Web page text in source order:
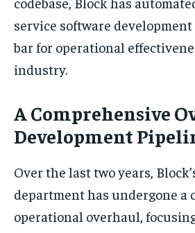
service software
bar for operational
industry.
A Comprehensive
Development
Over the last two years,
department has undergone a
operational overhaul,